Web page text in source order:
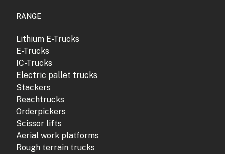
RANGE
Lithium E-Trucks
E-Trucks
IC-Trucks
Electric pallet trucks
Stackers
Reachtrucks
Orderpickers
Scissor lifts
Aerial work platforms
Rough terrain trucks